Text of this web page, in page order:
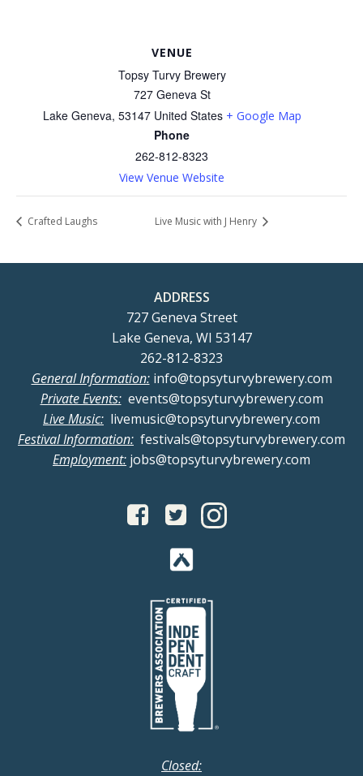
VENUE
Topsy Turvy Brewery
727 Geneva St
Lake Geneva, 53147 United States + Google Map
Phone
262-812-8323
View Venue Website
Crafted Laughs Live Music with J Henry
ADDRESS
727 Geneva Street
Lake Geneva, WI 53147
262-812-8323
General Information:info@topsyturvybrewery.com
Private Events:events@topsyturvybrewery.com
Live Music: livemusic@topsyturvybrewery.com
Festival Information: festivals@topsyturvybrewery.com
Employment: jobs@topsyturvybrewery.com
Closed: